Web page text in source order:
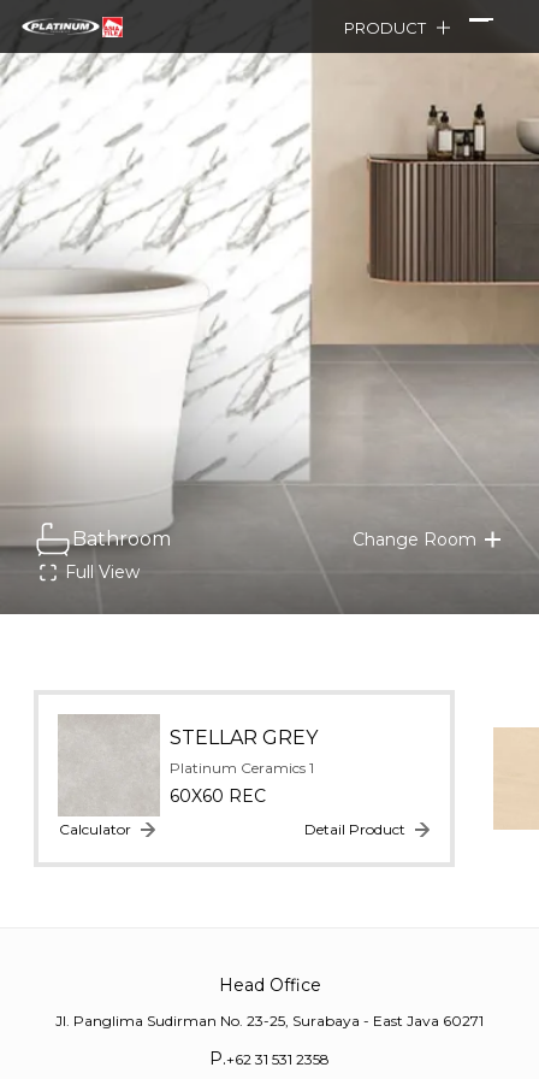
PRODUCT
Bathroom
Change Room
Full View
STELLAR GREY
Platinum Ceramics 1
60X60 REC
Calculator Detail Product
Head Office
Jl. Panglima Sudirman No. 23-25, Surabaya - East Java 60271
P.+62 31 531 2358